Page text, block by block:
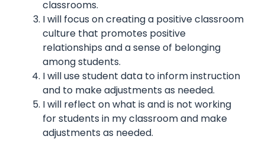
classrooms.
I will focus on creating a positive classroom
culture that promotes positive
relationships and a sense of belonging
among students.
I will use student data to inform instruction
and to make adjustments as needed.
I will reflect on what is and is not working
for students in my classroom and make
adjustments as needed.